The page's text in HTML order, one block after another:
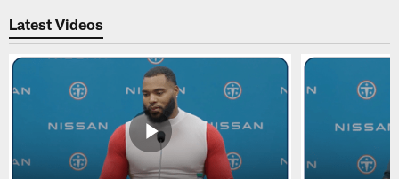
Latest Videos